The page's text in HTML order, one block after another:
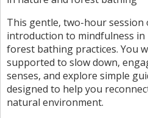
This gentle, two-hour session
introduction to mindfulness in
forest bathing practices. You
supported to slow down,
senses, and explore simple
designed to help you
natural environment.